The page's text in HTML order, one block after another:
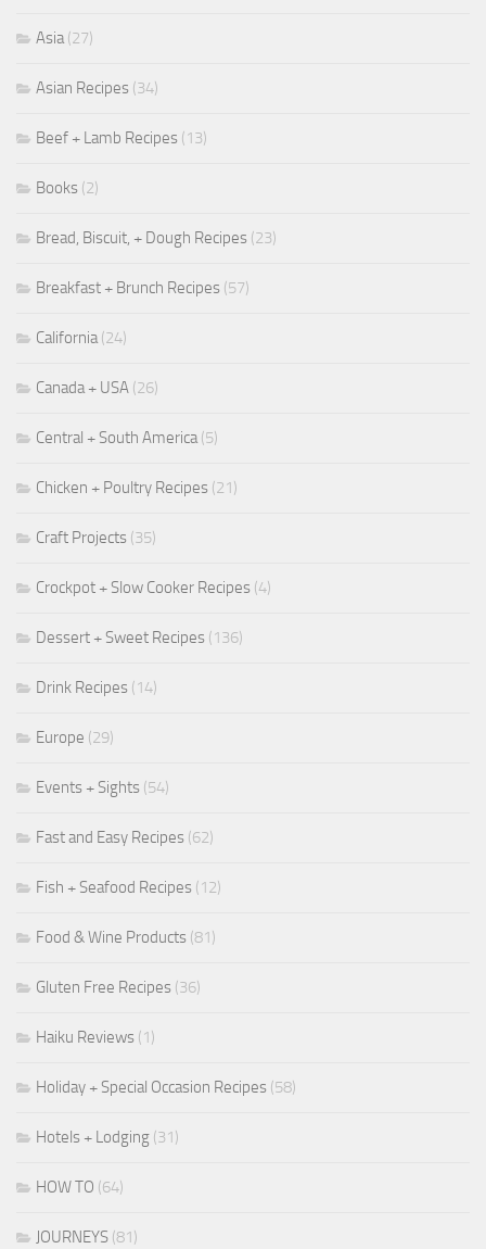
Asia(27)
Asian Recipes (34)
Beef + Lamb Recipes (13)
Books (2)
Bread, Biscuit, + Dough Recipes (23)
Breakfast + Brunch Recipes (57)
California(24)
Canada + USA (26)
Central + South America(5)
Chicken + Poultry Recipes (21)
Craft Projects (35)
Crockpot + Slow Cooker Recipes (4)
Dessert + Sweet Recipes (136)
Drink Recipes (14)
Europe (29)
Events + Sights (54)
Fast and Easy Recipes (62)
Fish + Seafood Recipes (12)
Food & Wine Products (81)
Gluten Free Recipes (36)
Haiku Reviews (1)
Holiday + Special Occasion Recipes (58)
Hotels + Lodging (31)
HOW TO (64)
JOURNEYS (81)